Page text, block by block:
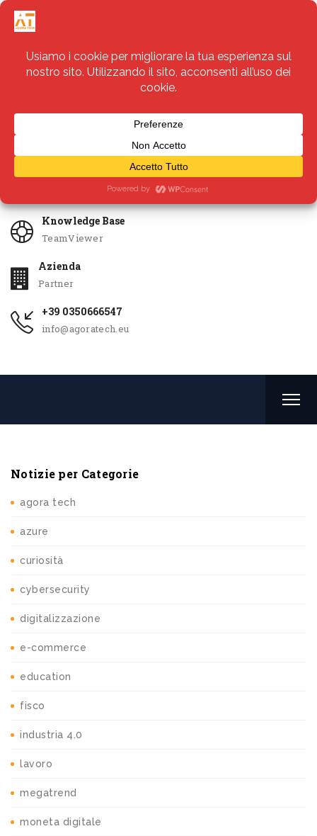
Servizi
Knowledge Base
TeamViewer
Azienda
Partner
+39 0350666547
info@agoratech.eu
Notizie per Categorie
agora tech
azure
curiosità
cybersecurity
digitalizzazione
e-commerce
education
fisco
industria 4.0
lavoro
megatrend
moneta digitale